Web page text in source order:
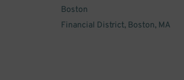
Boston
Financial District, Boston, MA